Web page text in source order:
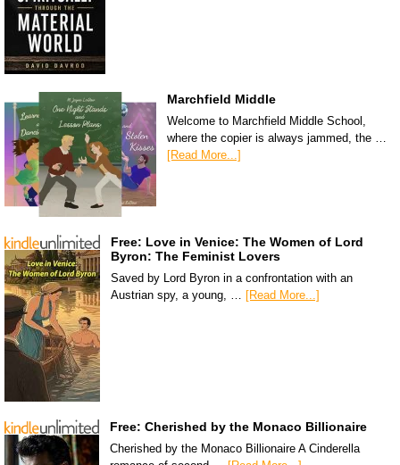
Marchfield Middle
Welcome to Marchfield Middle School,
where the copier is always jammed, the …
[Read More...]
Free: Love in Venice: The Women of Lord
Byron: The Feminist Lovers
Saved by Lord Byron in a confrontation with an
Austrian spy, a young, … [Read More...]
Free: Cherished by the Monaco Billionaire
Cherished by the Monaco Billionaire A Cinderella